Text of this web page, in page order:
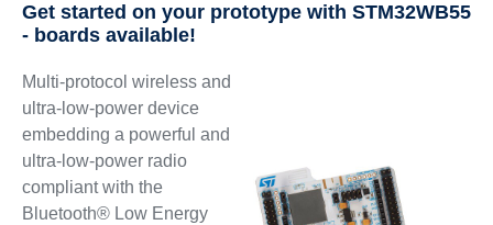
Get started on your prototype with STM32WB55
- boards available!
Multi-protocol wireless and
ultra-low-power device
embedding a powerful and
ultra-low-power radio
compliant with the
Bluetooth® Low Energy